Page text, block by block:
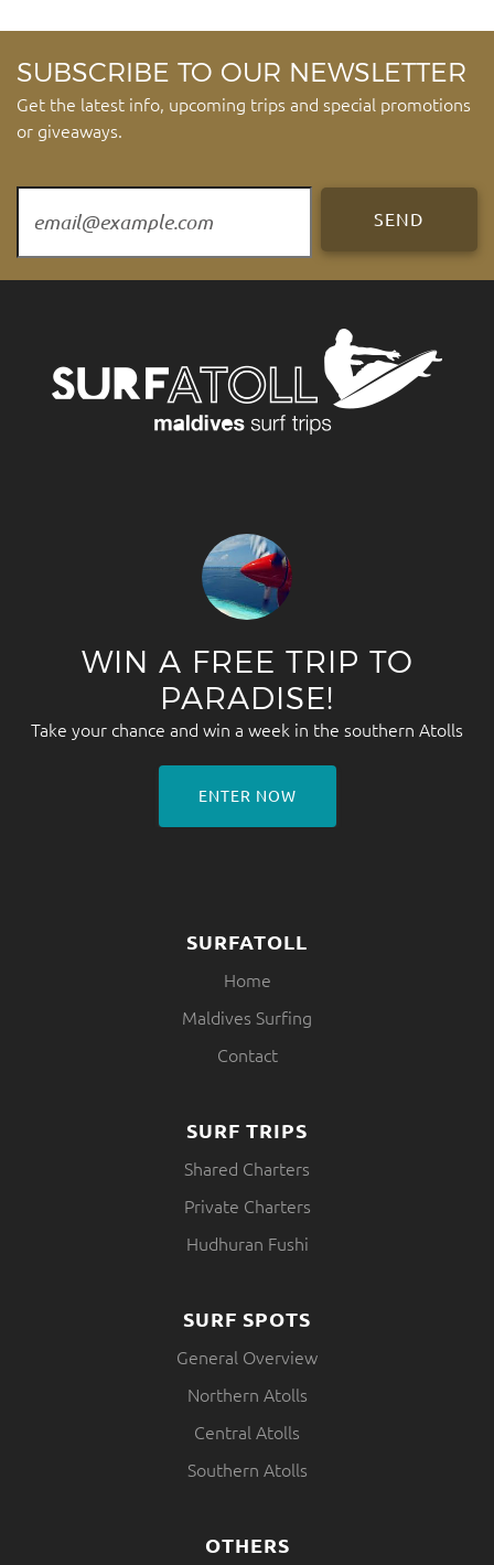
SUBSCRIBE TO OUR NEWSLETTER
Get the latest info, upcoming trips and special promotions
or giveaways.
WIN A FREE TRIP TO
PARADISE!
Take your chance and win a week in the southern Atolls
ENTER NOW
SURFATOLL
Home
Maldives Surfing
Contact
SURF TRIPS
Shared Charters
Private Charters
Hudhuran Fushi
SURF SPOTS
General Overview
Northern Atolls
Central Atolls
Southern Atolls
OTHERS